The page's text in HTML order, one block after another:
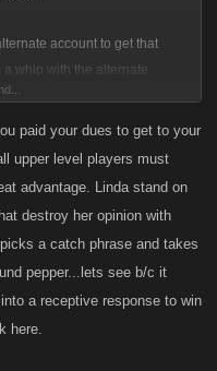
account to get that
whip with the alternate
Shark Bait.
bosses to his alternate
than his leveling all day and
should have played the
be truly strong.
paid your dues to get to your
upper level players must
advantage. Linda stand on
destroy her opinion with
a catch phrase and takes
pepper...lets see b/c it
a receptive response to win
here.